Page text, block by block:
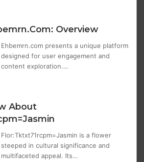
Overview
Ehbemrn.com presents a unique platform
designed for user engagement and
content exploration.…
About
Flor:Tktxt71rcpm=Jasmin is a flower
steeped in cultural significance and
multifaceted appeal. Its…